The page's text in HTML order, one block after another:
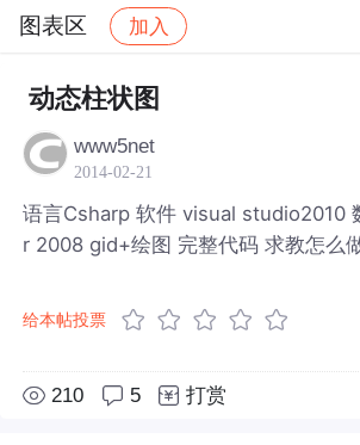
图表区 加入
社区 图表区
动态柱状图
www5net
2014-02-21
语言Csharp 软件 visual studio2010
r 2008 gid+绘图 完整代码 求教怎么
给本帖投票
210 5 打赏